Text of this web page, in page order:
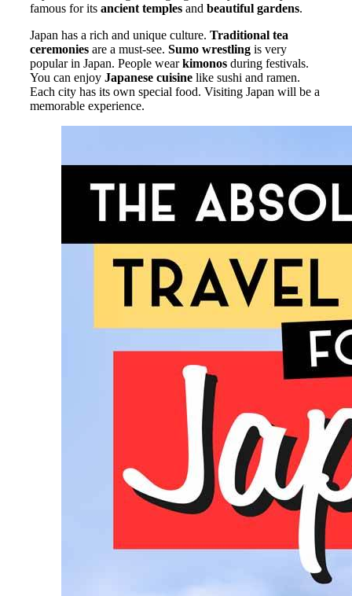
famous for its ancient temples and beautiful gardens.
Japan has a rich and unique culture. Traditional tea
ceremonies are a must-see. Sumo wrestling is very
popular in Japan. People wearkimonos during festivals.
You can enjoy Japanese cuisine like sushi and ramen.
Each city has its own special food. Visiting Japan will be a
memorable experience.